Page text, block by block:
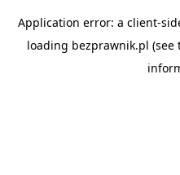
Application error: a client-
loading bezprawnik.pl (see